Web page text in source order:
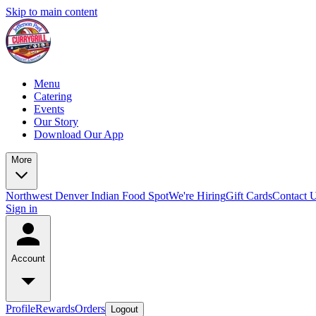
Skip to main content
Menu
Catering
Events
Our Story
Download Our App
More
Northwest Denver Indian Food SpotWe're HiringGift CardsContact
Sign in
Account
ProfileRewardsOrders Logout